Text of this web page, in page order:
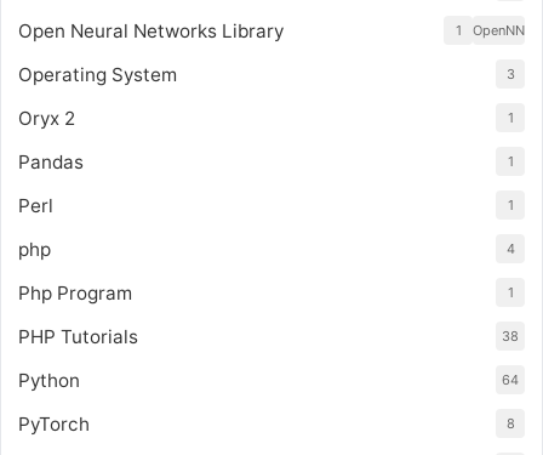
Open Neural Networks Library OpenNN
1
Operating System 3
Oryx 2 1
Pandas 1
Perl 1
php 4
Php Program 1
PHP Tutorials 38
Python 64
PyTorch 8